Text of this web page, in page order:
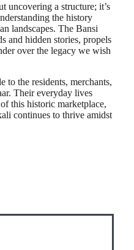
uncovering a structure; it’s
the history
landscapes. The Bansi
and hidden stories, propels
over the legacy we wish
to the residents, merchants,
Their everyday lives
this historic marketplace,
continues to thrive amidst